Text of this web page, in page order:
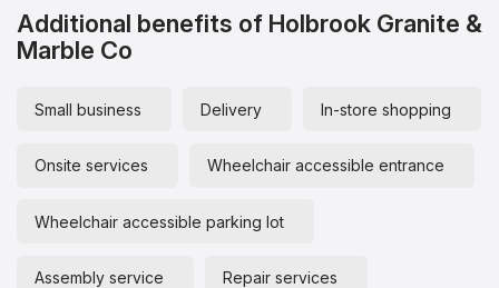
Additional benefits of Holbrook Granite &
Marble Co
Small business Delivery In-store shopping
Onsite services Wheelchair accessible entrance
Wheelchair accessible parking lot
Assembly service Repair services